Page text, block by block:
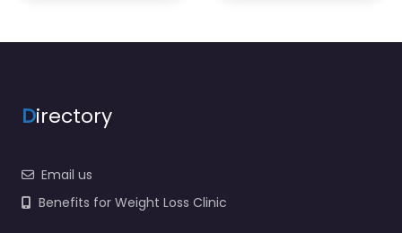
Directory
Email us
Benefits for Weight Loss Clinic